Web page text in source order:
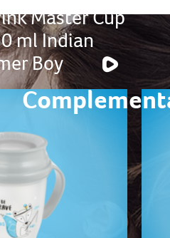
Master Cup
ml Indian
Boy